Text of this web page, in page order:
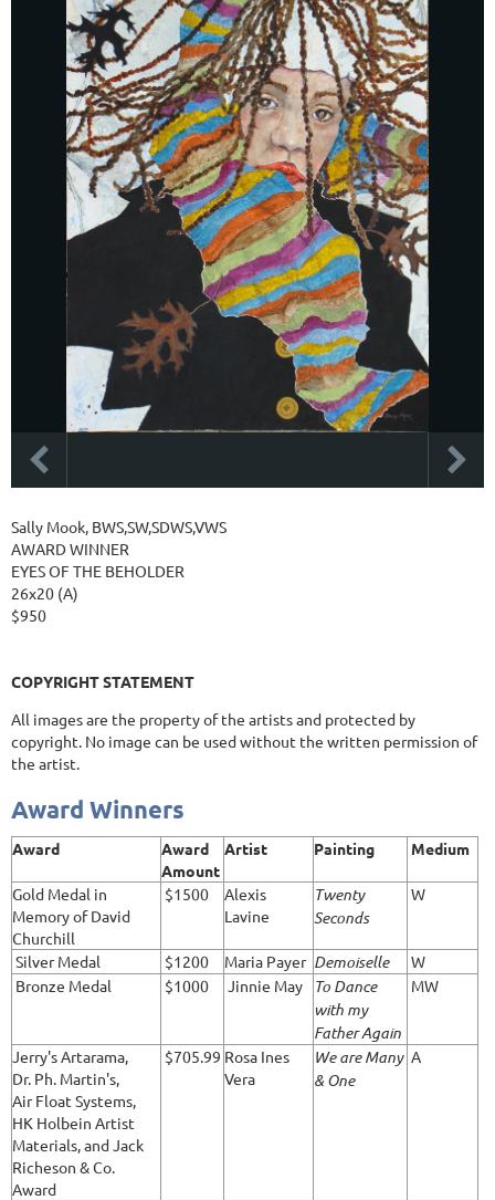
Sally Mook, BWS,SW,SDWS,VWS
AWARD WINNER
EYES OF THE BEHOLDER
26x20 (A)
$950
COPYRIGHT STATEMENT
All images are the property of the artists and protected by
copyright. No image can be used without the written permission of
the artist.
Award Winners
Award
Award
Amount
Artist Painting Medium
Gold Medal in
Memory of David
Churchill
$1500
Alexis
Lavine
Twenty
Seconds
W
Silver Medal $1200 Maria Payer Demoiselle
W
Bronze Medal
$1000 Jinnie May
To Dance
with my
Father Again
MW
Jerry's Artarama,
Dr. Ph. Martin's,
Air Float Systems,
HK Holbein Artist
Materials, and Jack
Richeson & Co.
Award
$705.99 Rosa Ines
Vera
We are Many
& One
A